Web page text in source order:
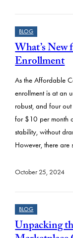
BLOG
What’s
Enrollment
As the Affordable
enrollment is at an
robust, and four
for $10 per month
stability, without
However, there are
October 25, 2024
BLOG
Unpacking